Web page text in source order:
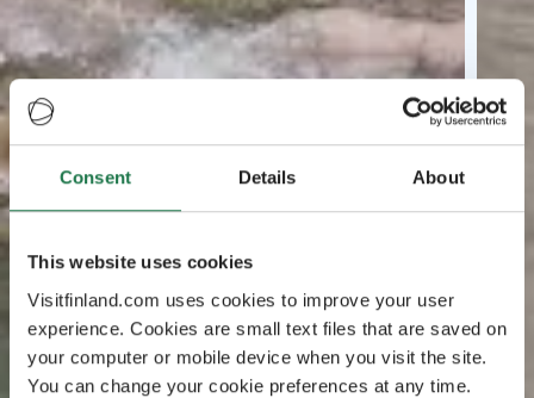
Consent Details About
This website uses cookies
Visitfinland.com uses cookies to improve your user
experience. Cookies are small text files that are saved on
your computer or mobile device when you visit the site.
You can change your cookie preferences at any time.